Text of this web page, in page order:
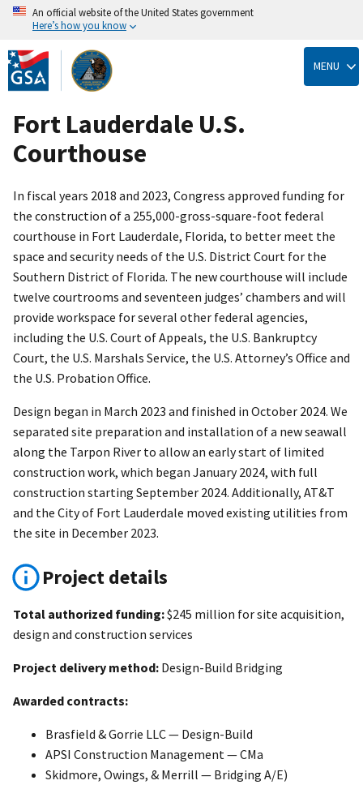
Skip
to
main
content
An official website of the United States government
Here’s how you know
MENU
Fort Lauderdale U.S.
Courthouse
In fiscal years 2018 and 2023, Congress approved funding for
the construction of a 255,000-gross-square-foot federal
courthouse in Fort Lauderdale, Florida, to better meet the
space and security needs of the U.S. District Court for the
Southern District of Florida. The new courthouse will include
twelve courtrooms and seventeen judges’ chambers and will
provide workspace for several other federal agencies,
including the U.S. Court of Appeals, the U.S. Bankruptcy
Court, the U.S. Marshals Service, the U.S. Attorney’s Office and
the U.S. Probation Office.
Design began in March 2023 and finished in October 2024. We
separated site preparation and installation of a new seawall
along the Tarpon River to allow an early start of limited
construction work, which began January 2024, with full
construction starting September 2024. Additionally, AT&T
and the City of Fort Lauderdale moved existing utilities from
the site in December 2023.
Project details
Total authorized funding:$245 million for site acquisition,
design and construction services
Project delivery method: Design-Build Bridging
Awarded contracts:
Brasfield & Gorrie LLC — Design-Build
APSI Construction Management — CMa
Skidmore, Owings, & Merrill — Bridging A/E)